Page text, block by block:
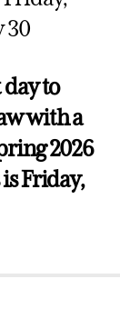
30
day to
with a
2026
Friday,